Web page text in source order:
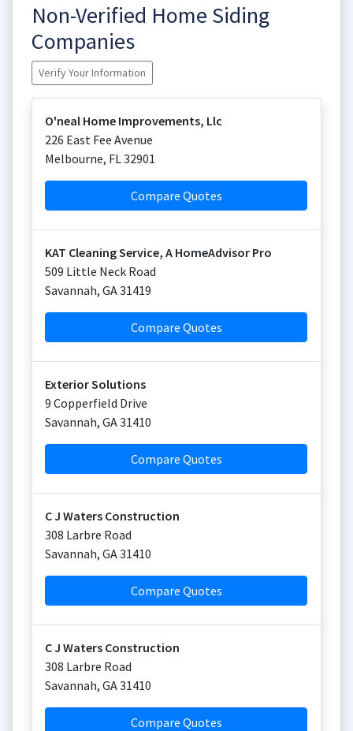
Non-Verified Home Siding
Companies
Verify Your Information
O'neal Home Improvements, Llc
226 East Fee Avenue
Melbourne, FL32901
Compare Quotes
KAT Cleaning Service, A HomeAdvisor Pro
509 Little Neck Road
Savannah, GA31419
Compare Quotes
Exterior Solutions
9 Copperfield Drive
Savannah, GA31410
Compare Quotes
C J Waters Construction
308 Larbre Road
Savannah, GA31410
Compare Quotes
C J Waters Construction
308 Larbre Road
Savannah, GA31410
Compare Quotes